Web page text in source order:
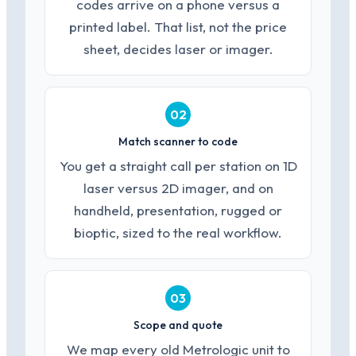
codes arrive on a phone versus a
printed label. That list, not the price
sheet, decides laser or imager.
02
Match scanner to code
You get a straight call per station on 1D
laser versus 2D imager, and on
handheld, presentation, rugged or
bioptic, sized to the real workflow.
03
Scope and quote
We map every old Metrologic unit to